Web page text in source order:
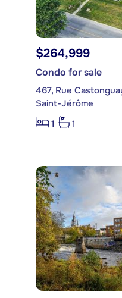
$264,999
Condo for sale
467, Rue
Saint-Jérôme
1
1